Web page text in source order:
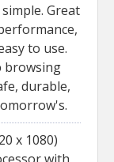
Great
to use.
browsing
durable,
x 1080)